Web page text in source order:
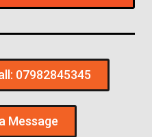
07982845345
Message